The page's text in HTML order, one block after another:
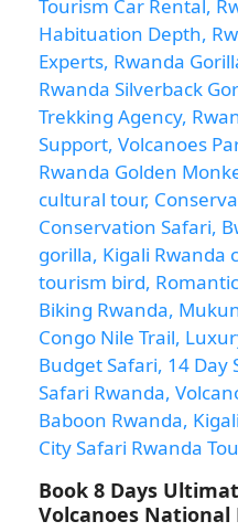
Book 8 Days
Volcanoes National